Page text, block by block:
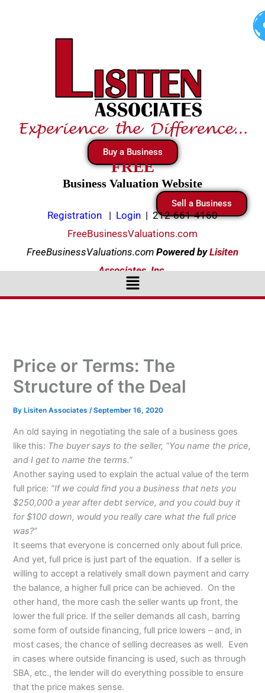
Buy a Business
FREE
Business Valuation Website
Sell a Business
Registration | Login | 212-661-4160
FreeBusinessValuations.com
FreeBusinessValuations.com PoweredbyLisiten
Associates, Inc.
Menu
Price or Terms: The
Structure of the Deal
By Lisiten Associates/September 16, 2020
An old saying in negotiating the sale of a business goes
like this: The buyer says to the seller, “You name the price,
and I get to name the terms.”
Another saying used to explain the actual value of the term
full price: “If we could find you a business that nets you
$250,000 a year after debt service, and you could buy it
for $100 down, would you really care what the full price
was?”
It seems that everyone is concerned only about full price.
And yet, full price is just part of the equation. If a seller is
willing to accept a relatively small down payment and carry
the balance, a higher full price can be achieved. On the
other hand, the more cash the seller wants up front, the
lower the full price. If the seller demands all cash, barring
some form of outside financing, full price lowers – and, in
most cases, the chance of selling decreases as well. Even
in cases where outside financing is used, such as through
SBA, etc., the lender will do everything possible to ensure
that the price makes sense.